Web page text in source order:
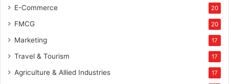
E-Commerce 20
FMCG 20
Marketing 17
Travel & Tourism 17
Agriculture & Allied Industries 17